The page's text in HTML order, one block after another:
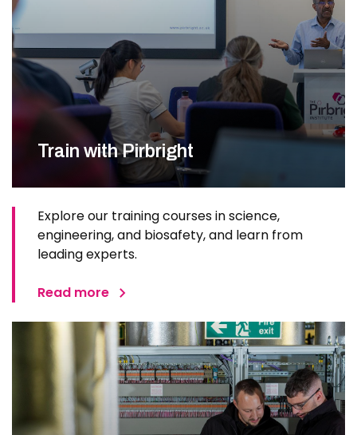
Train with Pirbright
Explore our training courses in science,
engineering, and biosafety, and learn from
leading experts.
Read more